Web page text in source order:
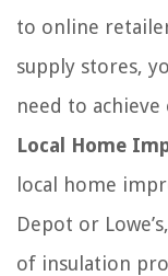
to online
supply stores,
need to
Local Home
local home
Depot or
of insulation